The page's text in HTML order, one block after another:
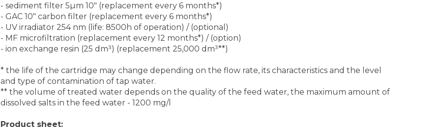
- sediment filter 5µm 10″ (replacement every 6 months*)
- GAC 10″ carbon filter (replacement every 6 months*)
- UV irradiator 254 nm (life: 8500h of operation) / (optional)
- MF microfiltration (replacement every 12 months*) / (option)
- ion exchange resin (25 dm³) (replacement 25,000 dm³**)
* the life of the cartridge may change depending on the flow rate, its characteristics and the level
and type of contamination of tap water.
** the volume of treated water depends on the quality of the feed water, the maximum amount of
dissolved salts in the feed water - 1200 mg/l
Product sheet: